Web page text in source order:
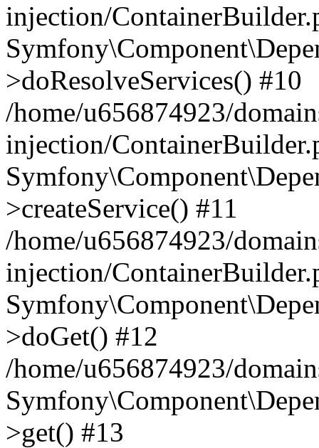
injection/
>doResolveServices() #10
/home/u656874923/
injection/
>createService() #11
/home/u656874923/
injection/
>doGet() #12
/home/u656874923/
>get() #13